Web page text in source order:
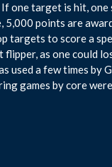
one target is hit,
points are
targets to score a
as one could
used a few times by
games by core